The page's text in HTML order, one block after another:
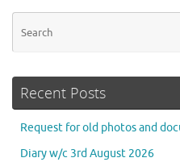
Recent Posts
Request for old photos and
Diary w/c 3rd August 2026